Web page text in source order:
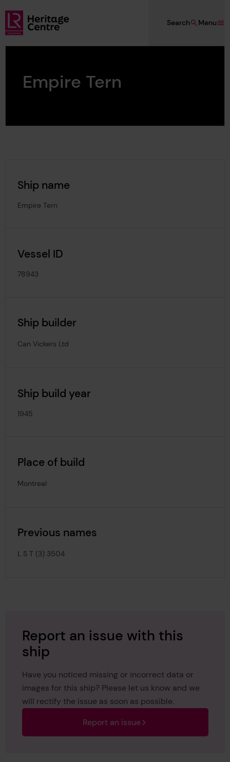
Skip to main content
Lloyd's Register Foundation Heritage
Menu
Search
Empire Tern
Ship name
Empire Tern
Vessel ID
78943
Ship builder
Can Vickers Ltd
Ship build year
1945
Place of build
Montreal
Previous names
L S T (3) 3504
Report an issue with this
ship
Have you noticed missing or incorrect data or
images for this ship? Please let us know and we
will rectify the issue as soon as possible.
Report an issue